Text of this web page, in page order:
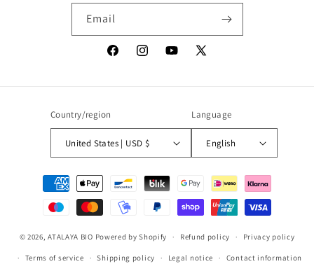
Email
FacebookInstagramYouTube
X
Country/region
United States | USD $
Language
English
Payment
methods
© 2026,ATALAYA BIO Powered by Shopify Refund policy Privacy policy
Terms of service Shipping policy Legal notice Contact information